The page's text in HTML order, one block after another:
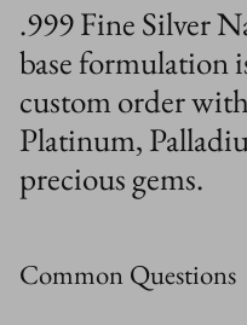
.999 Fine Silver
base formulation
custom order
Platinum,
precious gems.
Common Questions